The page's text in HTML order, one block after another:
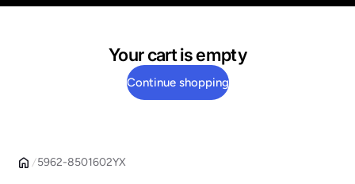
Your cart is empty
Continue shopping
5962-8501602YX